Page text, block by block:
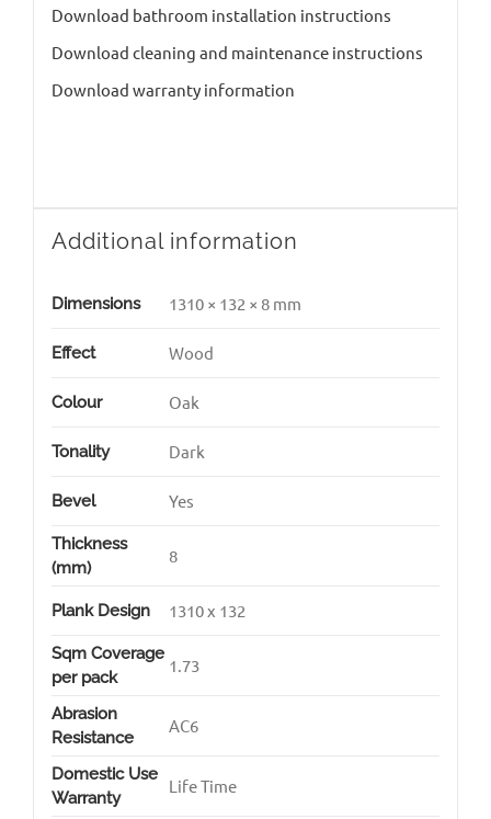
Download bathroom installation instructions
Download cleaning and maintenance instructions
Download warranty information
Additional information
Dimensions 1310 × 132 × 8 mm
Effect Wood
Colour Oak
Tonality Dark
Bevel Yes
Thickness
(mm)
8
Plank Design 1310 x 132
Sqm Coverage
per pack
1.73
Abrasion
Resistance
AC6
Domestic Use
Warranty
Life Time